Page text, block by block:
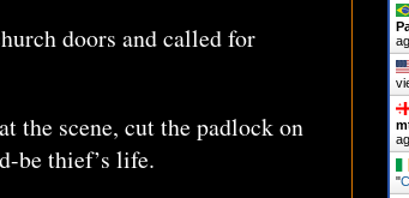
doors and called for
the scene, cut the padlock on
be thief’s life.
"